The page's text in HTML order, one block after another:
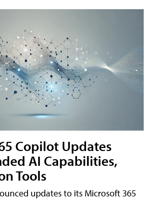
Copilot Updates
AI Capabilities,
Tools
updates to its Microsoft 365